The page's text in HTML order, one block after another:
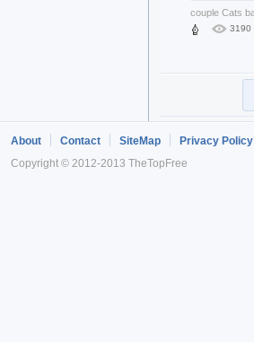
3190
About Contact SiteMap Privacy Policy
Copyright © 2012-2013 TheTopFree